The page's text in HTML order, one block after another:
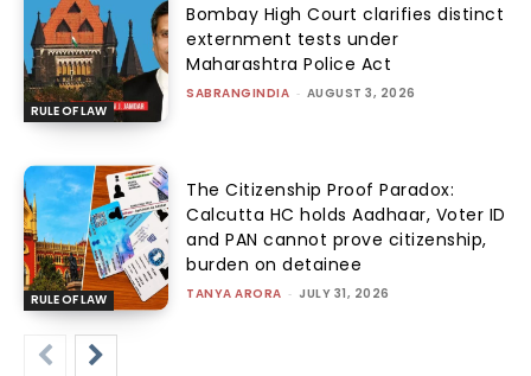
RULE OF LAW
Bombay High Court clarifies distinct
externment tests under
Maharashtra Police Act
SABRANGINDIA - AUGUST 3, 2026
RULE OF LAW
The Citizenship Proof Paradox:
Calcutta HC holds Aadhaar, Voter ID
and PAN cannot prove citizenship,
burden on detainee
TANYA ARORA - JULY 31, 2026